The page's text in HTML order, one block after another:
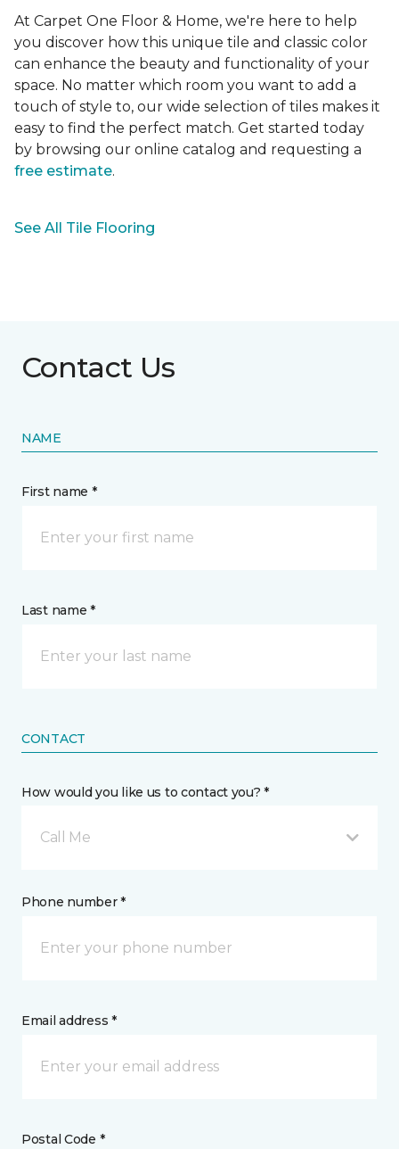
At Carpet One Floor & Home, we're here to help
you discover how this unique tile and classic color
can enhance the beauty and functionality of your
space. No matter which room you want to add a
touch of style to, our wide selection of tiles makes it
easy to find the perfect match. Get started today
by browsing our online catalog and requesting a
free estimate.
See All Tile Flooring
Contact Us
NAME
First name *
Last name *
CONTACT
How would you like us to contact you? *
Call Me
Phone number *
Email address *
Postal Code *